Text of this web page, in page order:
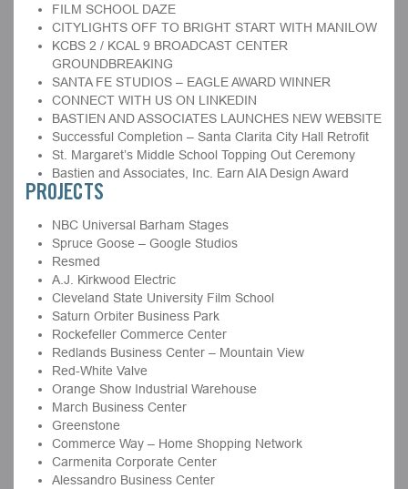
FILM SCHOOL DAZE
CITYLIGHTS OFF TO BRIGHT START WITH MANILOW
KCBS 2 / KCAL 9 BROADCAST CENTER
GROUNDBREAKING
SANTA FE STUDIOS – EAGLE AWARD WINNER
CONNECT WITH US ON LINKEDIN
BASTIEN AND ASSOCIATES LAUNCHES NEW WEBSITE
Successful Completion – Santa Clarita City Hall Retrofit
St. Margaret’s Middle School Topping Out Ceremony
Bastien and Associates, Inc. Earn AIA Design Award
PROJECTS
NBC Universal Barham Stages
Spruce Goose – Google Studios
Resmed
A.J. Kirkwood Electric
Cleveland State University Film School
Saturn Orbiter Business Park
Rockefeller Commerce Center
Redlands Business Center – Mountain View
Red-White Valve
Orange Show Industrial Warehouse
March Business Center
Greenstone
Commerce Way – Home Shopping Network
Carmenita Corporate Center
Alessandro Business Center